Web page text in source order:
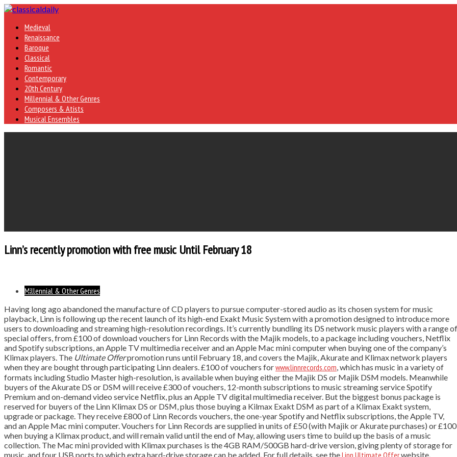
Medieval
Renaissance
Baroque
Classical
Romantic
Contemporary
20th Century
Millennial & Other Genres
Composers & Atists
Musical Ensembles
Linn’s recently promotion with free music Until February 18
Millennial & Other Genres
Having long ago abandoned the manufacture of CD players to pursue computer-stored audio as its chosen system for music
playback, Linn is following up the recent launch of its high-end Exakt Music System with a promotion designed to introduce more
users to downloading and streaming high-resolution recordings. It’s currently bundling its DS network music players with a range of
special offers, from £100 of download vouchers for Linn Records with the Majik models, to a package including vouchers, Netflix
and Spotify subscriptions, an Apple TV multimedia receiver and an Apple Mac mini computer when buying one of the company’s
Klimax players. The Ultimate Offerpromotion runs until February 18, and covers the Majik, Akurate and Klimax network players
when they are bought through participating Linn dealers. £100 of vouchers forwww.linnrecords.com, which has music in a variety of
formats including Studio Master high-resolution, is available when buying either the Majik DS or Majik DSM models. Meanwhile
buyers of the Akurate DS or DSM will receive £300 of vouchers, 12-month subscriptions to music streaming service Spotify
Premium and on-demand video service Netflix, plus an Apple TV digital multimedia receiver. But the biggest bonus package is
reserved for buyers of the Linn Klimax DS or DSM, plus those buying a Kilmax Exakt DSM as part of a Klimax Exakt system,
upgrade or package. They receive £800 of Linn Records vouchers, the one-year Spotify and Netflix subscriptions, the Apple TV,
and an Apple Mac mini computer. Vouchers for Linn Records are supplied in units of £50 (with Majik or Akurate purchases) or £100
when buying a Klimax product, and will remain valid until the end of May, allowing users time to build up the basis of a music
collection. The Mac mini provided with Klimax purchases is the 4GB RAM/500GB hard-drive version, giving plenty of storage for
music, and four USB ports to which extra hard-drive storage can be added. For full details, see theLinn Ultimate Offerwebsite.